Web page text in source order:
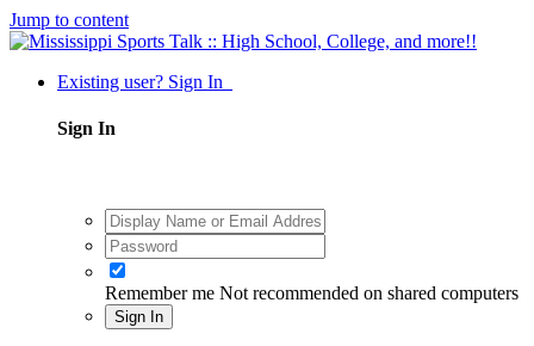
Jump to content
Existing user? Sign In
Sign In
Remember me Not recommended on shared computers
Sign In